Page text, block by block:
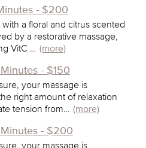
- $200
a floral and citrus scented
by a restorative massage,
VitC … (more)
- $150
your massage is
right amount of relaxation
tension from… (more)
- $200
your massage is